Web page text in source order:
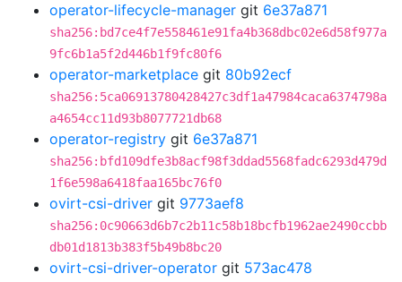
operator-lifecycle-manager git 6e37a871
sha256:bd7ce4f7e558461e91fa4b368dbc02e6d58f977a
9fc6b1a5f2d446b1f9fc80f6
operator-marketplace git 80b92ecf
sha256:5ca06913780428427c3df1a47984caca6374798a
a4654cc11d93b8077721db68
operator-registry git 6e37a871
sha256:bfd109dfe3b8acf98f3ddad5568fadc6293d479d
1f6e598a6418faa165bc76f0
ovirt-csi-driver git 9773aef8
sha256:0c90663d6b7c2b11c58b18bcfb1962ae2490ccbb
db01d1813b383f5b49b8bc20
ovirt-csi-driver-operator git 573ac478